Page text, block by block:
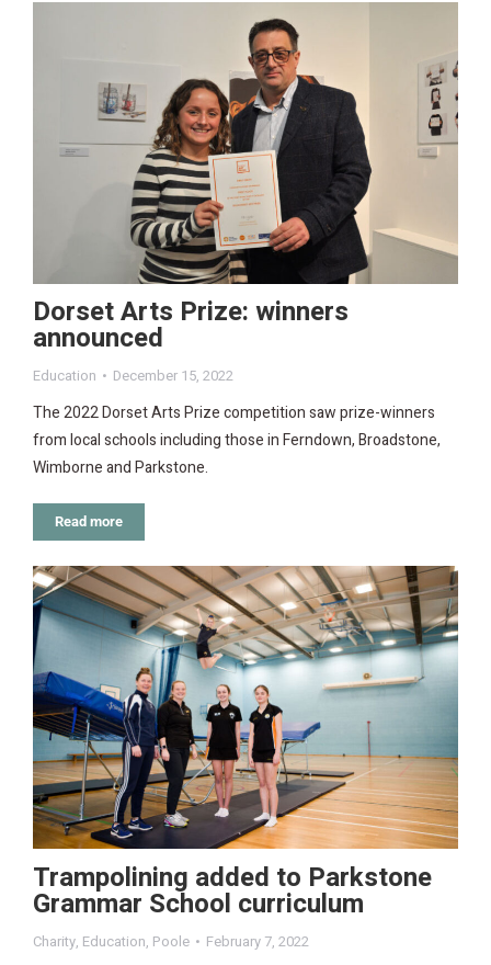
Dorset Arts Prize: winners
announced
Education December 15, 2022
The 2022 Dorset Arts Prize competition saw prize-winners
from local schools including those in Ferndown, Broadstone,
Wimborne and Parkstone.
Read more
Trampolining added to Parkstone
Grammar School curriculum
Charity, Education, Poole February 7, 2022